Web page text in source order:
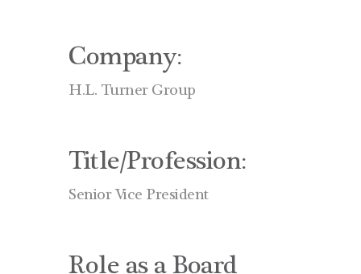
Company:
H.L. Turner Group
Title/Profession:
Senior Vice President
Role as a Board